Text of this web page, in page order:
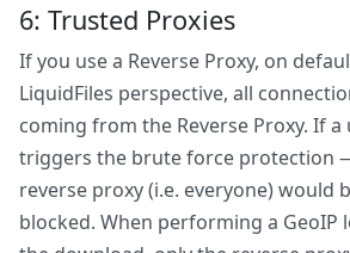
6: Trusted Proxies
If you use a Reverse Proxy, on
LiquidFiles perspective, all
coming from the Reverse Proxy. If a
triggers the brute force protection
reverse proxy (i.e. everyone) would
blocked. When performing a GeoIP